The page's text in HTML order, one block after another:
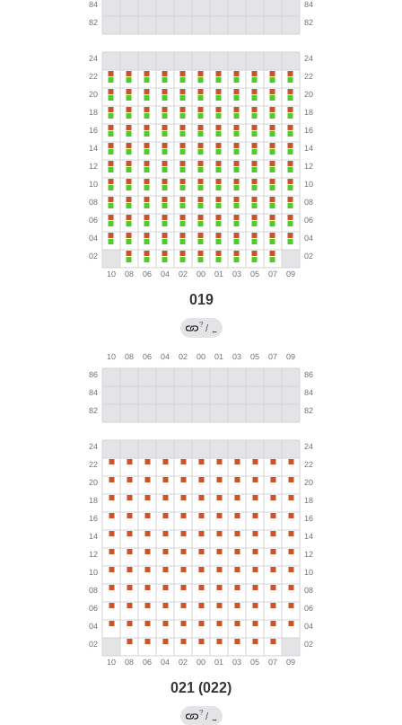
019
?/ ←
021 (022)
?/ →